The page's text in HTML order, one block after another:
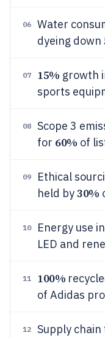
06
Water
dyeing down
07 15% growth
sports
08
Scope 3
for 60% of
09
Ethical
held by30%
10 Energy use
LED and
11 100%
of Adidas
12
Supply